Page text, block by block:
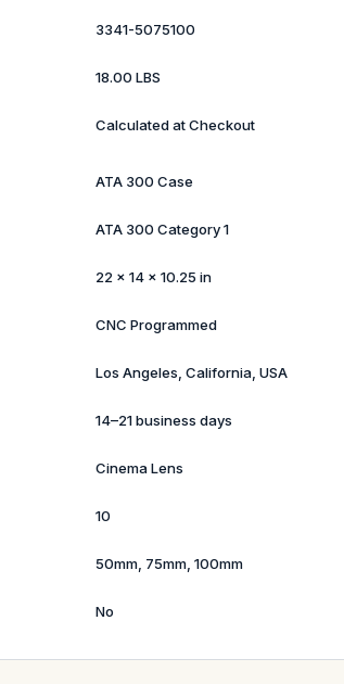
3341-5075100
18.00 LBS
Calculated at Checkout
ATA 300 Case
ATA 300 Category 1
22 × 14 × 10.25 in
CNC Programmed
Los Angeles, California, USA
14–21 business days
Cinema Lens
10
50mm, 75mm, 100mm
No